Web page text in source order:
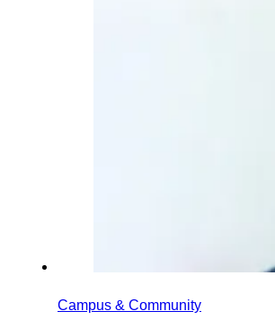
Campus & Community